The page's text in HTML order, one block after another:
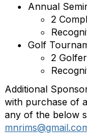
Annual
2
Golf
2
Additional
with purchase of
any of the below